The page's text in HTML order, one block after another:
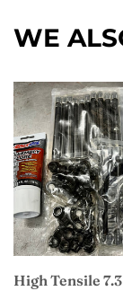
WE
High Tensile